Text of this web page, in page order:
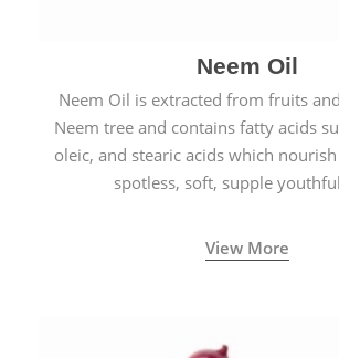
Neem Oil
Neem Oil is extracted from fruits
Neem tree and contains fatty acids
oleic, and stearic acids which
spotless, soft, supple
View More